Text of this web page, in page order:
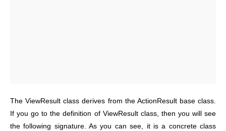
The ViewResult class derives from the ActionResult base class.
If you go to the definition of ViewResult class, then you will see
the following signature. As you can see, it is a concrete class